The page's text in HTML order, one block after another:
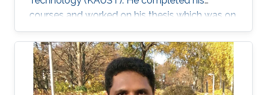
courses and worked on his thesis which was on
the topic of solid-state lighting. With 20% of
the energy produced worldwide being spent on
lighting, it is not surprising that the conventional
light sources that we use are inefficient.
Switching to solid-state lighting, which is based